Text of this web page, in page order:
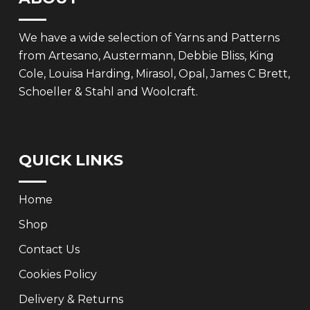
We have a wide selection of Yarns and Patterns
from Artesano, Austermann, Debbie Bliss, King
Cole, Louisa Harding, Mirasol, Opal, James C Brett,
Schoeller & Stahl and Woolcraft.
QUICK LINKS
Home
Shop
Contact Us
Cookies Policy
Delivery & Returns